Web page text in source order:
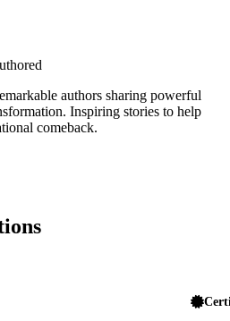
authors sharing powerful
Inspiring stories to help
comeback.